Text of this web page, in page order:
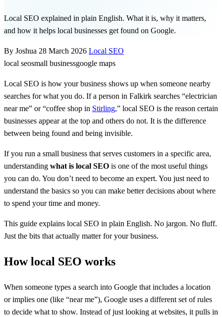
Local SEO explained in plain English. What it is, why it matters,
and how it helps local businesses get found on Google.
By Joshua 28 March 2026 Local SEO
local seosmall businessgoogle maps
Local SEO is how your business shows up when someone nearby
searches for what you do. If a person in Falkirk searches “electrician
near me” or “coffee shop in Stirling,” local SEO is the reason certain
businesses appear at the top and others do not. It is the difference
between being found and being invisible.
If you run a small business that serves customers in a specific area,
understanding what is local SEO is one of the most useful things
you can do. You don’t need to become an expert. You just need to
understand the basics so you can make better decisions about where
to spend your time and money.
This guide explains local SEO in plain English. No jargon. No fluff.
Just the bits that actually matter for your business.
How local SEO works
When someone types a search into Google that includes a location
or implies one (like “near me”), Google uses a different set of rules
to decide what to show. Instead of just looking at websites, it pulls in